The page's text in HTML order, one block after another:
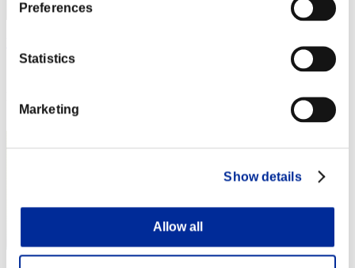
Preferences
Statistics
Marketing
Show details
Allow all
3